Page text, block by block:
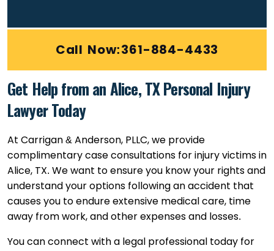
Call Now:361-884-4433
Get Help from an Alice, TX Personal Injury
Lawyer Today
At Carrigan & Anderson, PLLC, we provide
complimentary case consultations for injury victims in
Alice, TX. We want to ensure you know your rights and
understand your options following an accident that
causes you to endure extensive medical care, time
away from work, and other expenses and losses.
You can connect with a legal professional today for